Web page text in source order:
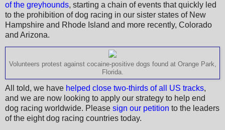
of the greyhounds, starting a chain of events that quickly led
to the prohibition of dog racing in our sister states of New
Hampshire and Rhode Island and more recently, Colorado
and Arizona.
Volunteers protest against cocaine-positive dogs found at Orange Park,
Florida.
All told, we have helped close two-thirds of all US tracks,
and we are now looking to apply our strategy to help end
dog racing worldwide. Please sign our petition to the leaders
of the eight dog racing countries today.